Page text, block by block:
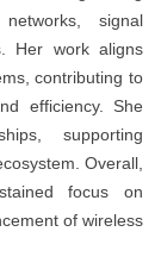
signal
Her work aligns
contributing to
efficiency. She
supporting
Overall,
focus on
of wireless